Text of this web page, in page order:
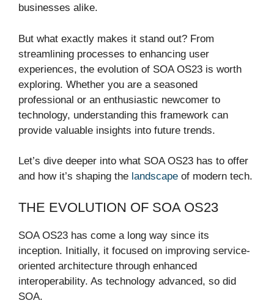
businesses alike.
But what exactly makes it stand out? From
streamlining processes to enhancing user
experiences, the evolution of SOA OS23 is worth
exploring. Whether you are a seasoned
professional or an enthusiastic newcomer to
technology, understanding this framework can
provide valuable insights into future trends.
Let’s dive deeper into what SOA OS23 has to offer
and how it’s shaping the landscape of modern tech.
THE EVOLUTION OF SOA OS23
SOA OS23 has come a long way since its
inception. Initially, it focused on improving service-
oriented architecture through enhanced
interoperability. As technology advanced, so did
SOA.